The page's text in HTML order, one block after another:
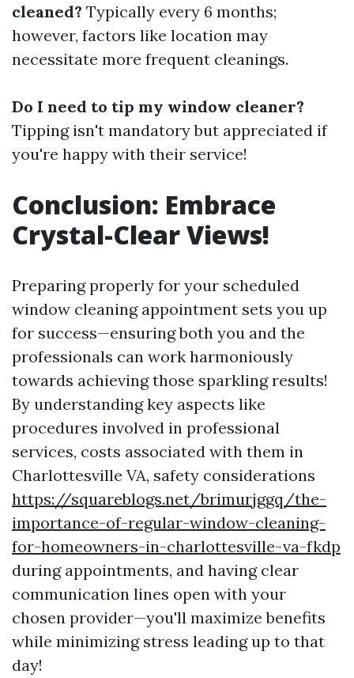
cleaned? Typically every 6 months;
however, factors like location may
necessitate more frequent cleanings.
Do I need to tip my window cleaner?
Tipping isn't mandatory but appreciated if
you're happy with their service!
Conclusion: Embrace
Crystal-Clear Views!
Preparing properly for your scheduled
window cleaning appointment sets you up
for success—ensuring both you and the
professionals can work harmoniously
towards achieving those sparkling results!
By understanding key aspects like
procedures involved in professional
services, costs associated with them in
Charlottesville VA, safety considerations
https://squareblogs.net/brimurjggq/the-
importance-of-regular-window-cleaning-
for-homeowners-in-charlottesville-va-fkdp
during appointments, and having clear
communication lines open with your
chosen provider—you'll maximize benefits
while minimizing stress leading up to that
day!